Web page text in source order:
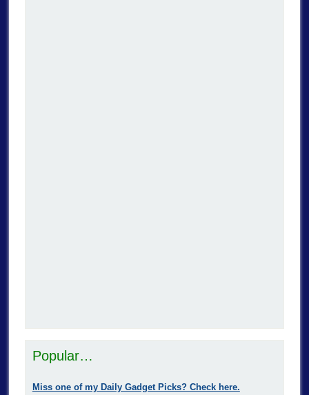
Popular…
Miss one of my Daily Gadget Picks? Check here.